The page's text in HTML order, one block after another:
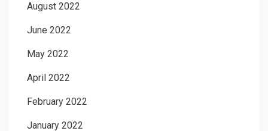
August 2022
June 2022
May 2022
April 2022
February 2022
January 2022